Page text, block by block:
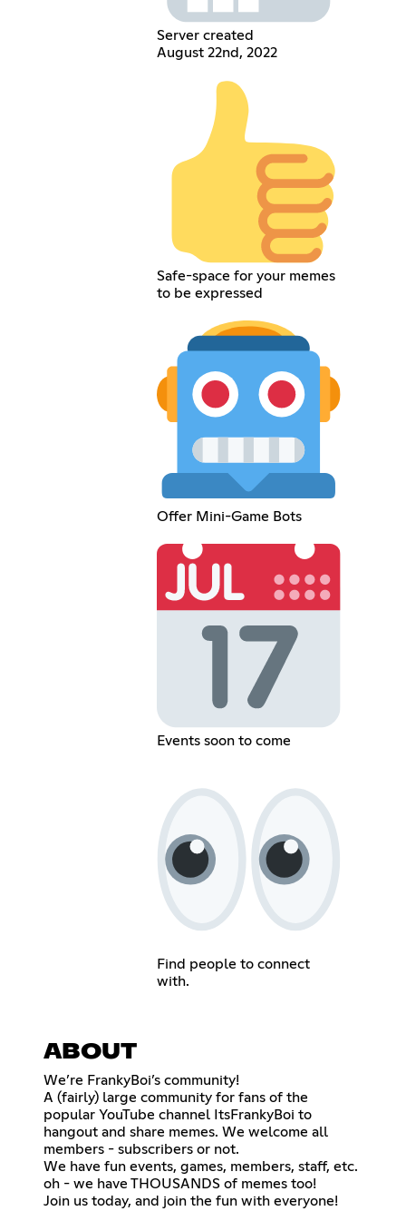
Server created
August 22nd, 2022
Safe-space for your memes
to be expressed
Offer Mini-Game Bots
Events soon to come
Find people to connect
with.
ABOUT
We’re FrankyBoi’s community!
A (fairly) large community for fans of the
popular YouTube channel ItsFrankyBoi to
hangout and share memes. We welcome all
members - subscribers or not.
We have fun events, games, members, staff, etc.
oh - we have THOUSANDS of memes too!
Join us today, and join the fun with everyone!